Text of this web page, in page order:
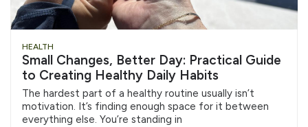
HEALTH
Small Changes, Better Day: Practical Guide
to Creating Healthy Daily Habits
The hardest part of a healthy routine usually isn’t
motivation. It’s finding enough space for it between
everything else. You’re standing in